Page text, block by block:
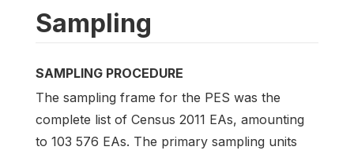
Sampling
SAMPLING PROCEDURE
The sampling frame for the PES was the
complete list of Census 2011 EAs, amounting
to 103 576 EAs. The primary sampling units